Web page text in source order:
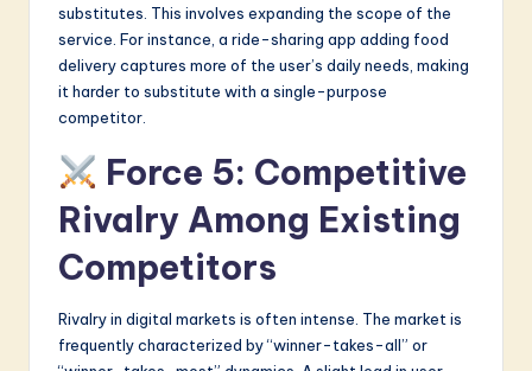
substitutes. This involves expanding the scope of the
service. For instance, a ride-sharing app adding food
delivery captures more of the user’s daily needs, making
it harder to substitute with a single-purpose
competitor.
Force 5: Competitive
Rivalry Among Existing
Competitors
Rivalry in digital markets is often intense. The market is
frequently characterized by “winner-takes-all” or